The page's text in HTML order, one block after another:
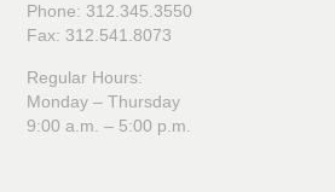
Phone: 312.345.3550
Fax: 312.541.8073
Regular Hours:
Monday – Thursday
9:00 a.m. – 5:00 p.m.